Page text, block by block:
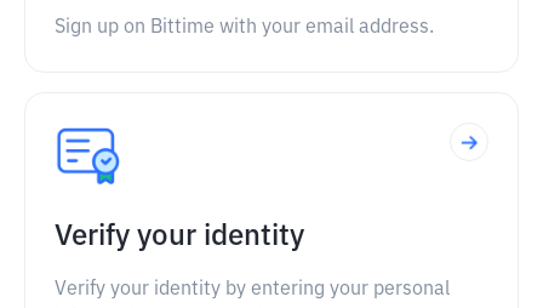
Sign up on Bittime with your email address.
Verify your identity
Verify your identity by entering your personal